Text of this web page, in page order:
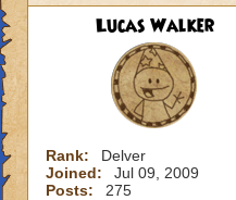
Lucas Walker
Rank:
Delver
Joined:
Jul 09, 2009
Posts:
275